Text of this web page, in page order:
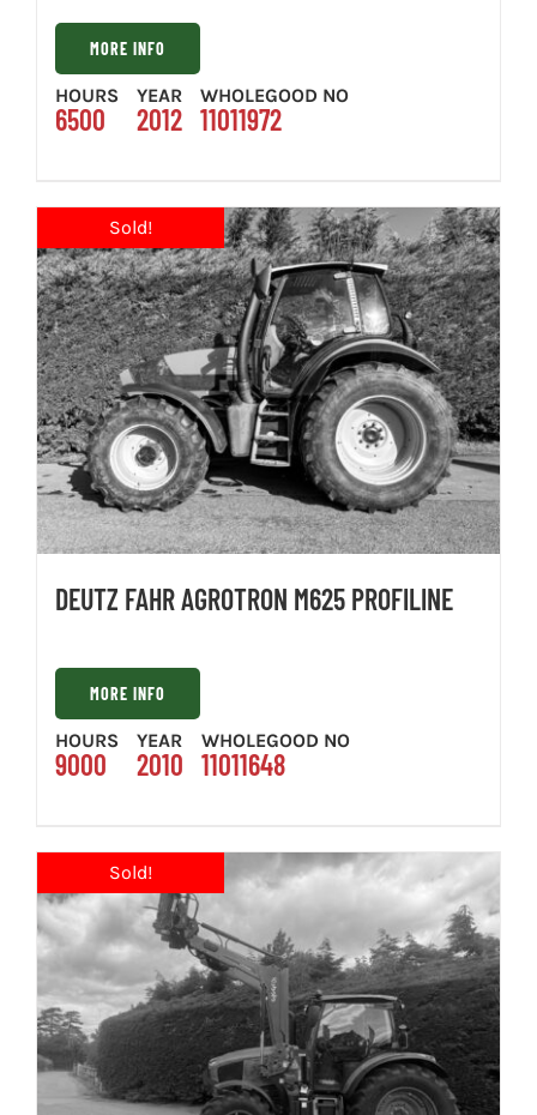
MORE INFO
HOURS
6500
YEAR
2012
WHOLEGOOD NO
11011972
DEUTZ FAHR AGROTRON M625 PROFILINE
MORE INFO
HOURS
9000
YEAR
2010
WHOLEGOOD NO
11011648